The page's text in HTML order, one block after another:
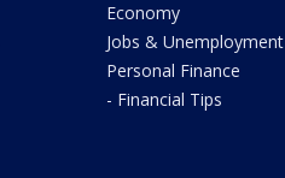
Economy
Jobs & Unemployment
Personal Finance
- Financial Tips